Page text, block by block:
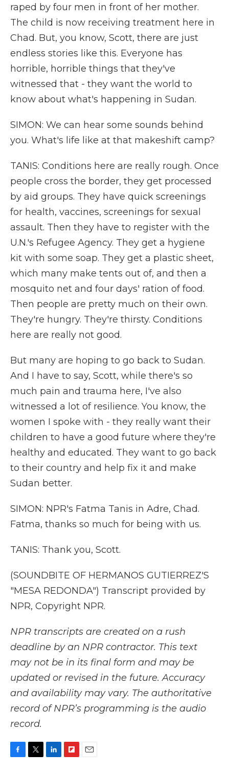
raped by four men in front of her mother.
The child is now receiving treatment here in
Chad. But, you know, Scott, there are just
endless stories like this. Everyone has
horrible, horrible things that they've
witnessed that - they want the world to
know about what's happening in Sudan.
SIMON: We can hear some sounds behind
you. What's life like at that makeshift camp?
TANIS: Conditions here are really rough. Once
people cross the border, they get processed
by aid groups. They have quick screenings
for health, vaccines, screenings for sexual
assault. Then they have to register with the
U.N.'s Refugee Agency. They get a hygiene
kit with some soap. They get a plastic sheet,
which many make tents out of, and then a
mosquito net and four days' ration of food.
Then people are pretty much on their own.
They're hungry. They're thirsty. Conditions
here are really not good.
But many are hoping to go back to Sudan.
And I have to say, Scott, while there's so
much pain and trauma here, I've also
witnessed a lot of resilience. You know, the
women I spoke with - they really want their
children to have a good future where they're
healthy and educated. They want to go back
to their country and help fix it and make
Sudan better.
SIMON: NPR's Fatma Tanis in Adre, Chad.
Fatma, thanks so much for being with us.
TANIS: Thank you, Scott.
(SOUNDBITE OF HERMANOS GUTIERREZ'S
"MESA REDONDA") Transcript provided by
NPR, Copyright NPR.
NPR transcripts are created on a rush
deadline by an NPR contractor. This text
may not be in its final form and may be
updated or revised in the future. Accuracy
and availability may vary. The authoritative
record of NPR’s programming is the audio
record.